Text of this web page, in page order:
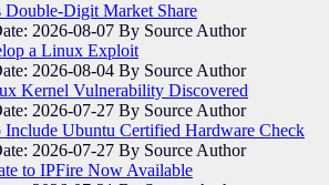
Double-Digit Market Share
2026-08-07 By Source Author
a Linux Exploit
2026-08-04 By Source Author
Kernel Vulnerability Discovered
2026-07-27 By Source Author
Include Ubuntu Certified Hardware Check
2026-07-27 By Source Author
to IPFire Now Available